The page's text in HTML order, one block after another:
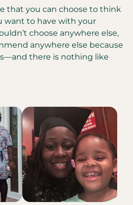
that you can choose to think
want to have with your
choose anywhere else,
anywhere else because
there is nothing like